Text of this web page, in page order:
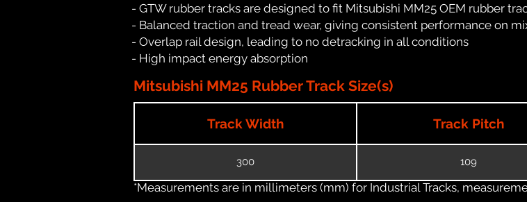
- GTW rubber tracks are designed to fit Mitsubishi MM25 OEM rubber
- Balanced traction and tread wear, giving consistent performance on
- Overlap rail design, leading to no detracking in all conditions
- High impact energy absorption
Mitsubishi MM25 Rubber Track Size(s)
Track Width Track Pitch
300 109
*Measurements are in millimeters (mm) for Industrial Tracks,